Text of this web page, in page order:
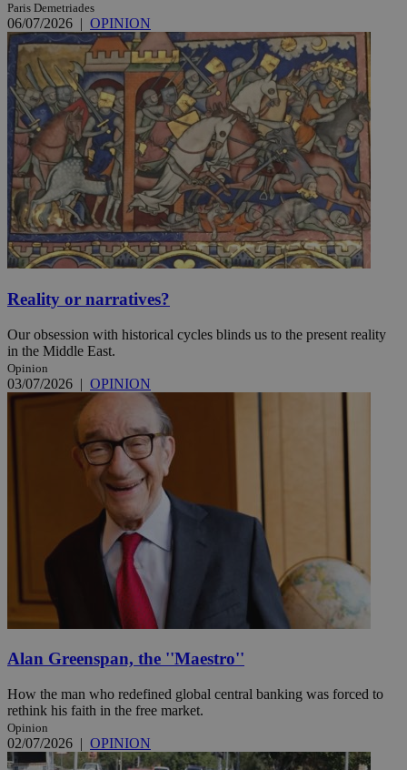
Paris Demetriades
06/07/2026 | OPINION
Reality or narratives?
Our obsession with historical cycles blinds us to the present reality
in the Middle East.
Opinion
03/07/2026 | OPINION
Alan Greenspan, the ''Maestro''
How the man who redefined global central banking was forced to
rethink his faith in the free market.
Opinion
02/07/2026 | OPINION